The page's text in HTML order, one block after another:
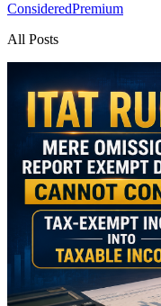
ConsideredPremium
All Posts